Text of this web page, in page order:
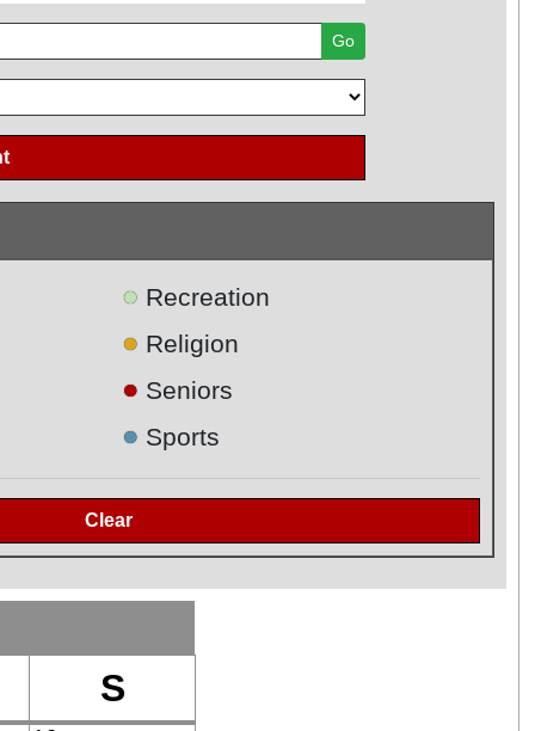
Go
● Recreation
● Religion
● Seniors
● Sports
S